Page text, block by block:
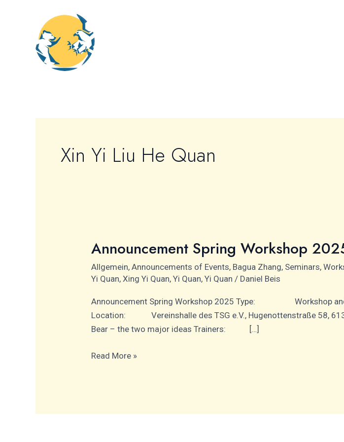
Xin Yi Liu He Quan
Announcement Spring Workshop
Allgemein,Announcements of Events, Bagua Zhang, Seminars,
Yi Quan,Xing Yi Quan,Yi Quan,Yi Quan / Daniel Beis
Announcement Spring Workshop 2025 Type: Workshop
Location: Vereinshalle des TSG e.V., Hugenottenstraße
Bear – the two major ideas Trainers: […]
Announcement
Workshop
Read More »